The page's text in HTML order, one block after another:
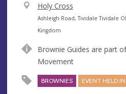
V
e
n
e
Holy Cross
A
d
r
e
Ashleigh Road, Tividale Tividale
Kingdom
Brownie Guides are part
Movement
BROWNIES EVENT HELD